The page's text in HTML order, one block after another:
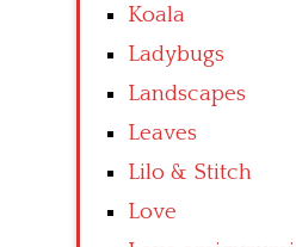
Koala
Ladybugs
Landscapes
Leaves
Lilo & Stitch
Love